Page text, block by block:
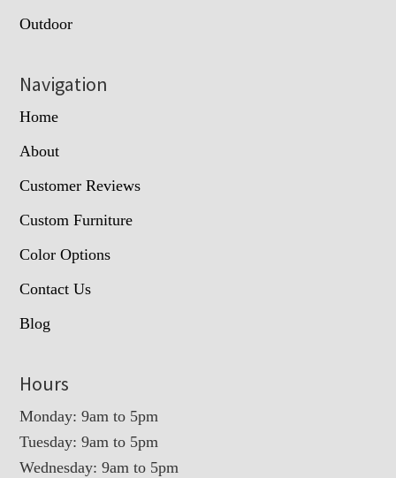
Outdoor
Navigation
Home
About
Customer Reviews
Custom Furniture
Color Options
Contact Us
Blog
Hours
Monday: 9am to 5pm
Tuesday: 9am to 5pm
Wednesday: 9am to 5pm